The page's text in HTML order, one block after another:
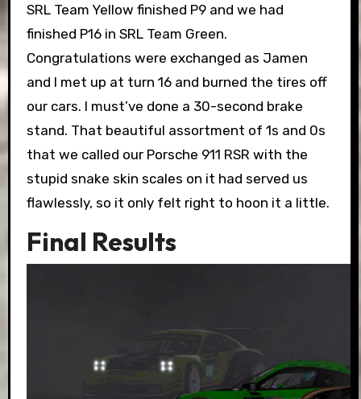
SRL Team Yellow finished P9 and we had
finished P16 in SRL Team Green.
Congratulations were exchanged as Jamen
and I met up at turn 16 and burned the tires off
our cars. I must’ve done a 30-second brake
stand. That beautiful assortment of 1s and 0s
that we called our Porsche 911 RSR with the
stupid snake skin scales on it had served us
flawlessly, so it only felt right to hoon it a little.
Final Results